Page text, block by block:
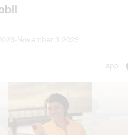
November 3 2023
app